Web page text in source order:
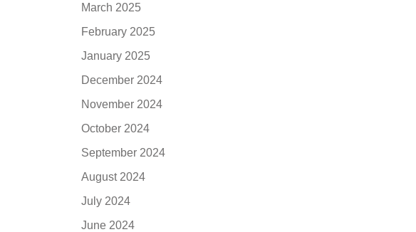
March 2025
February 2025
January 2025
December 2024
November 2024
October 2024
September 2024
August 2024
July 2024
June 2024